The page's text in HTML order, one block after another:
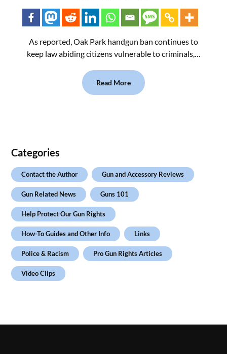
As reported, Oak Park handgun ban continues to
keep law abiding citizens vulnerable to criminals,…
Read More
Categories
Contact the Author Gun and Accessory Reviews
Gun Related News Guns 101
Help Protect Our Gun Rights
How-To Guides and Other Info Links
Police & Racism Pro Gun Rights Articles
Video Clips